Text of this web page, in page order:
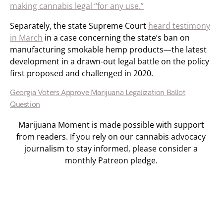
making cannabis legal “for any use.”
Separately, the state Supreme Court heard testimony
in March in a case concerning the state’s ban on
manufacturing smokable hemp products—the latest
development in a drawn-out legal battle on the policy
first proposed and challenged in 2020.
Georgia Voters Approve Marijuana Legalization Ballot
Question
Marijuana Moment is made possible with support
from readers. If you rely on our cannabis advocacy
journalism to stay informed, please consider a
monthly Patreon pledge.